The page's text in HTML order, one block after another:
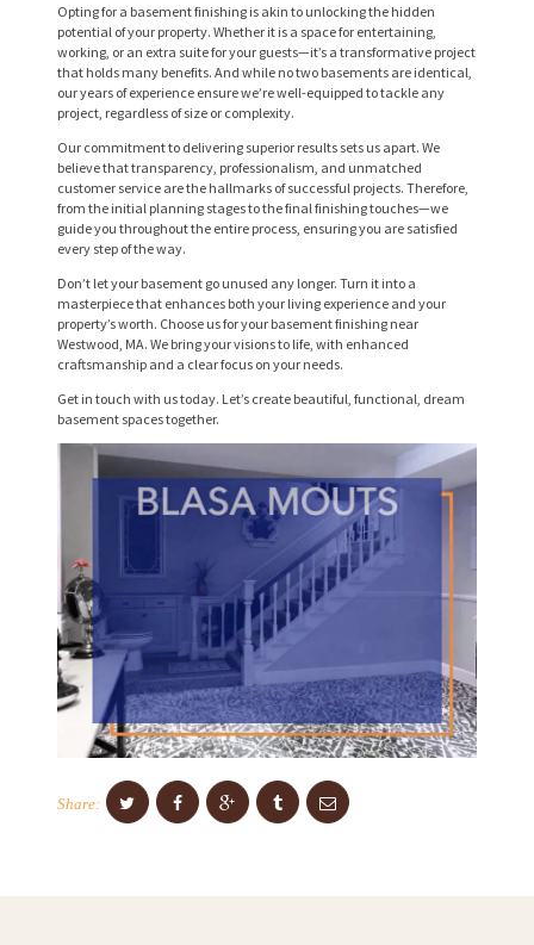
Opting for a basement finishing is akin to unlocking the hidden
potential of your property. Whether it is a space for entertaining,
working, or an extra suite for your guests—it’s a transformative project
that holds many benefits. And while no two basements are identical,
our years of experience ensure we’re well-equipped to tackle any
project, regardless of size or complexity.
Our commitment to delivering superior results sets us apart. We
believe that transparency, professionalism, and unmatched
customer service are the hallmarks of successful projects. Therefore,
from the initial planning stages to the final finishing touches—we
guide you throughout the entire process, ensuring you are satisfied
every step of the way.
Don’t let your basement go unused any longer. Turn it into a
masterpiece that enhances both your living experience and your
property’s worth. Choose us for your basement finishing near
Westwood, MA. We bring your visions to life, with enhanced
craftsmanship and a clear focus on your needs.
Get in touch with us today. Let’s create beautiful, functional, dream
basement spaces together.
Share: